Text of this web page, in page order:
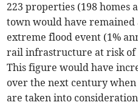
223 properties (198 homes
town would have
extreme flood event (1%
rail infrastructure at risk of
This figure would have
over the next century
are taken into